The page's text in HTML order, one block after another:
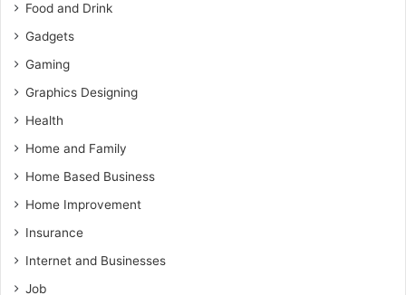
Food and Drink
Gadgets
Gaming
Graphics Designing
Health
Home and Family
Home Based Business
Home Improvement
Insurance
Internet and Businesses
Job